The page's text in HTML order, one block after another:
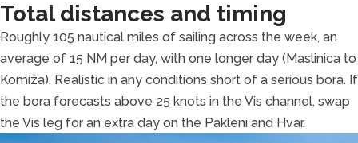
Total distances and timing
Roughly 105 nautical miles of sailing across the week, an
average of 15 NM per day, with one longer day (Maslinica to
Komiža). Realistic in any conditions short of a serious bora. If
the bora forecasts above 25 knots in the Vis channel, swap
the Vis leg for an extra day on the Pakleni and Hvar.